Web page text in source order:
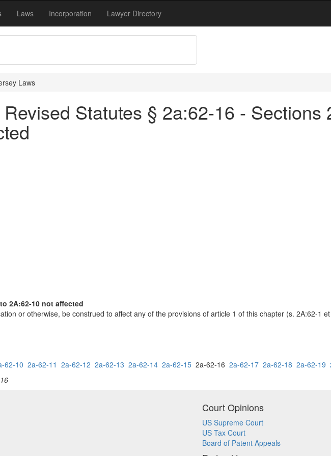
Laws Incorporation Lawyer Directory
Laws
Statutes § 2a:62-16 - Sections
2A:62-10 not affected
or otherwise, be construed to affect any of the provisions of article 1 of this chapter (s. 2A:62-1
62-10 2a-62-11 2a-62-12 2a-62-13 2a-62-14 2a-62-15 2a-62-16 2a-62-17 2a-62-18 2a-62-19
Court Opinions
US Supreme Court
US Tax Court
Board of Patent Appeals